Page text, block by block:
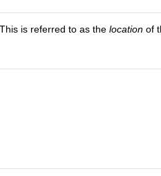
is referred to as thelocation of